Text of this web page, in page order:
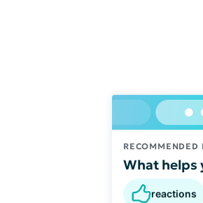
RECOMMENDED
What helps
reactions